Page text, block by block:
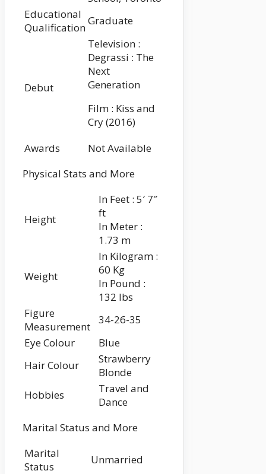
Educational
Qualification
Graduate
Debut
Television :
Degrassi : The
Next
Generation
Film : Kiss and
Cry (2016)
Awards
Not Available
Physical Stats and More
Height
In Feet : 5′ 7″
ft
In Meter :
1.73 m
Weight
In Kilogram :
60 Kg
In Pound :
132 lbs
Figure
Measurement
34-26-35
Eye Colour
Blue
Hair Colour
Strawberry
Blonde
Hobbies
Travel and
Dance
Marital Status and More
Marital
Status
Unmarried